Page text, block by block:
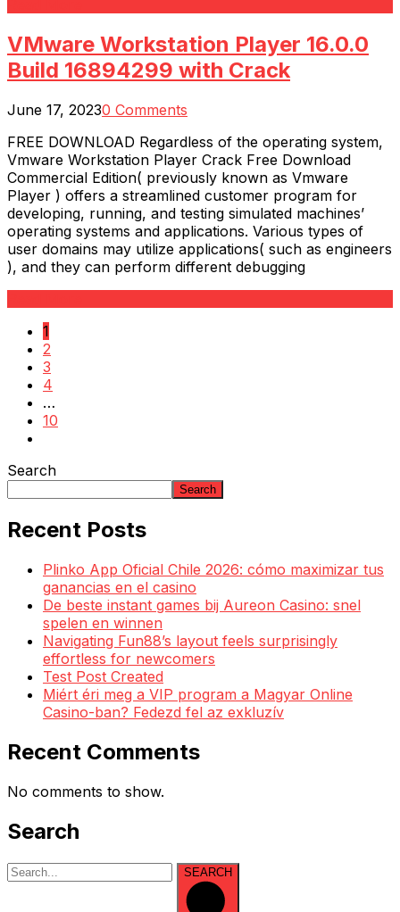
VMware Workstation Player 16.0.0
Build 16894299 with Crack
June 17, 20230 Comments
FREE DOWNLOAD Regardless of the operating system,
Vmware Workstation Player Crack Free Download
Commercial Edition( previously known as Vmware
Player ) offers a streamlined customer program for
developing, running, and testing simulated machines’
operating systems and applications. Various types of
user domains may utilize applications( such as engineers
), and they can perform different debugging
1
2
3
4
…
10
Search
Search
Recent Posts
Plinko App Oficial Chile 2026: cómo maximizar tus
ganancias en el casino
De beste instant games bij Aureon Casino: snel
spelen en winnen
Navigating Fun88’s layout feels surprisingly
effortless for newcomers
Test Post Created
Miért éri meg a VIP program a Magyar Online
Casino-ban? Fedezd fel az exkluzív
Recent Comments
No comments to show.
Search
SEARCH